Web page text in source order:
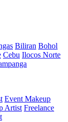
Biliran Bohol
Cebu Ilocos Norte
Event Makeup
Artist Freelance